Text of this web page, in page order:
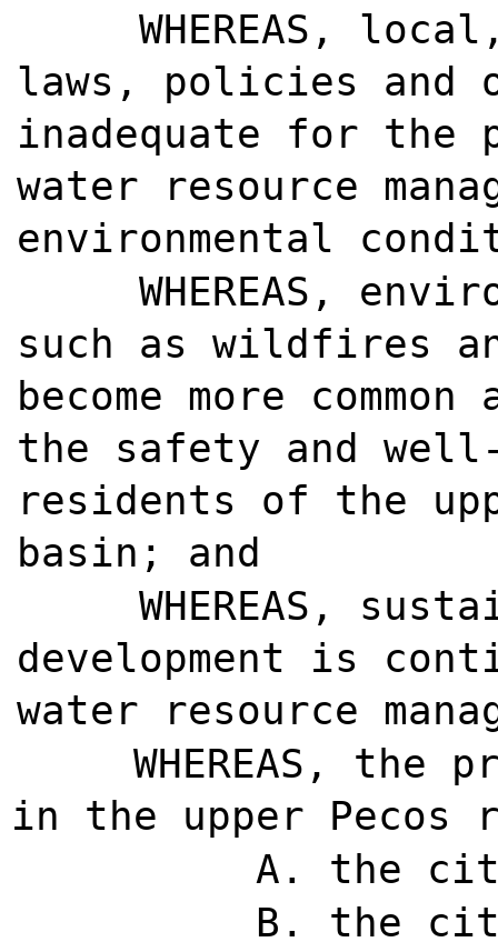
WHEREAS,
laws, policies and
inadequate for the
water resource
environmental
WHEREAS,
such as wildfires
become more
the safety and
residents of the
basin; and
WHEREAS,
development is
water resource
WHEREAS,
in the upper
A. the
B. the